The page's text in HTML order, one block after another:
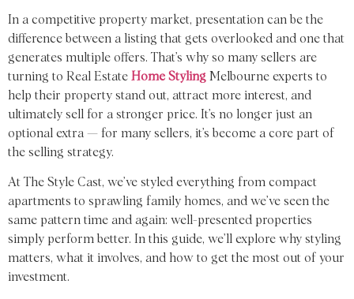
In a competitive property market, presentation can be the
difference between a listing that gets overlooked and one that
generates multiple offers. That’s why so many sellers are
turning to Real Estate Home Styling Melbourne experts to
help their property stand out, attract more interest, and
ultimately sell for a stronger price. It’s no longer just an
optional extra — for many sellers, it’s become a core part of
the selling strategy.
At The Style Cast, we’ve styled everything from compact
apartments to sprawling family homes, and we’ve seen the
same pattern time and again: well-presented properties
simply perform better. In this guide, we’ll explore why styling
matters, what it involves, and how to get the most out of your
investment.